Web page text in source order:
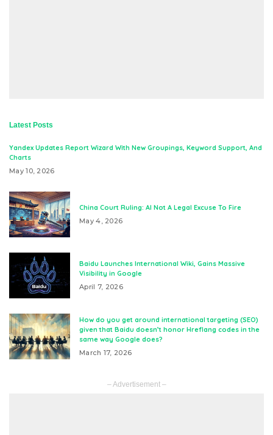
Latest Posts
Yandex Updates Report Wizard With New Groupings, Keyword Support, And
Charts
May 10, 2026
China Court Ruling: AI Not A Legal Excuse To Fire
May 4, 2026
Baidu Launches International Wiki, Gains Massive
Visibility in Google
April 7, 2026
How do you get around international targeting (SEO)
given that Baidu doesn’t honor Hreflang codes in the
same way Google does?
March 17, 2026
– Advertisement –